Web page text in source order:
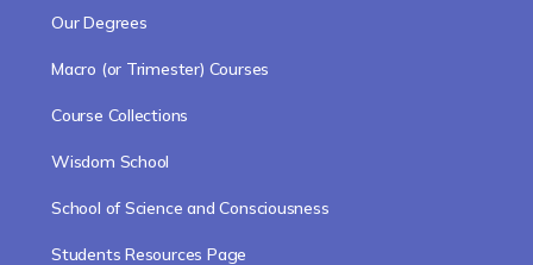
Our Degrees
Macro (or Trimester) Courses
Course Collections
Wisdom School
School of Science and Consciousness
Students Resources Page